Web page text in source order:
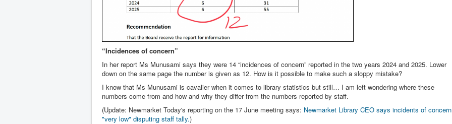
“Incidences of concern”
In her report Ms Munusami says they were 14 “incidences of concern” reported in the two years 2024 and 2025. Lower
down on the same page the number is given as 12. How is it possible to make such a sloppy mistake?
I know that Ms Munusami is cavalier when it comes to library statistics but still… I am left wondering where these
numbers come from and how and why they differ from the numbers reported by staff.
(Update: Newmarket Today's reporting on the 17 June meeting says: Newmarket Library CEO says incidents of concern
"very low" disputing staff tally.)